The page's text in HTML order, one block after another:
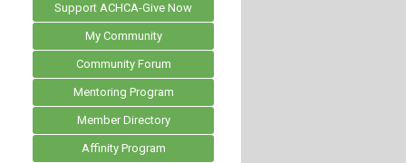
Support ACHCA-Give Now
My Community
Community Forum
Mentoring Program
Member Directory
Affinity Program